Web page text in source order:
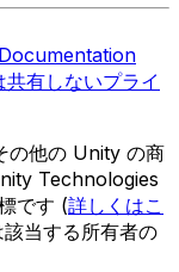
Documentation
共有しないプライ
の他の Unity の商
Technologies
です (詳しくはこ
当する所有者の